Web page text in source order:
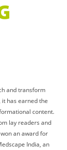
and transform
it has earned the
content.
lay readers and
an award for
India, an